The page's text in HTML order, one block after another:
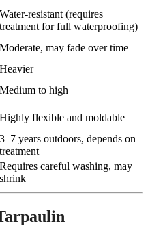
Water-resistant (requires
treatment for full waterproofing)
Moderate, may fade over time
Heavier
Medium to high
Highly flexible and moldable
3–7 years outdoors, depends on
treatment
Requires careful washing, may
shrink